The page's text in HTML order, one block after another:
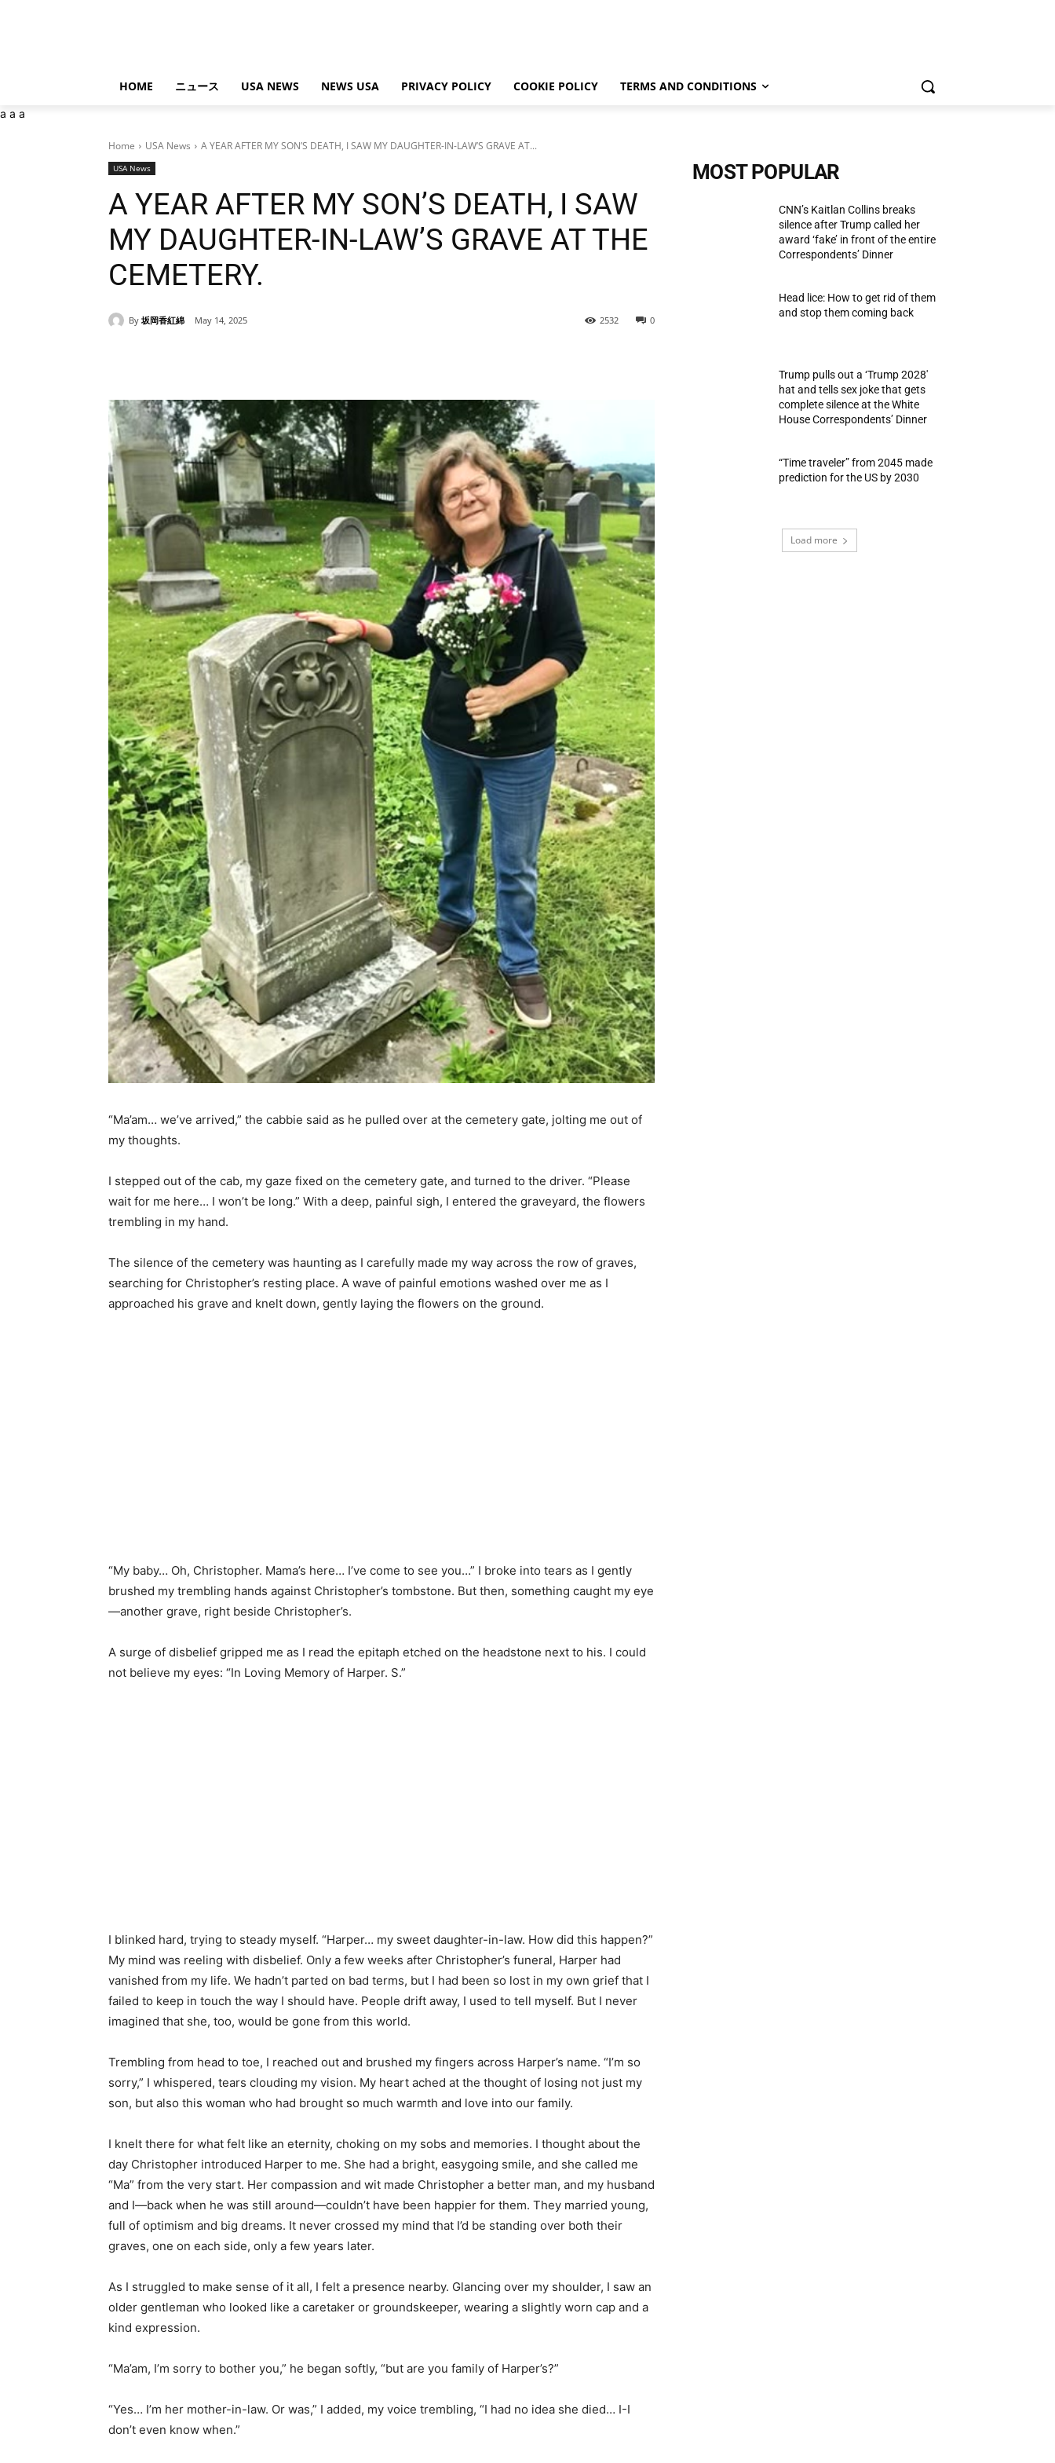
HOME ニュース USA NEWS NEWS USA PRIVACY POLICY COOKIE POLICY TERMS AND CONDITIONS
a a a
Home USA News A YEAR AFTER MY SON’S DEATH, I SAW MY DAUGHTER-IN-LAW’S GRAVE AT...
USA News
A YEAR AFTER MY SON’S DEATH, I SAW
MY DAUGHTER-IN-LAW’S GRAVE AT THE
CEMETERY.
By 坂岡香紅綿 May 14, 2025 0
2532
“Ma’am… we’ve arrived,” the cabbie said as he pulled over at the cemetery gate, jolting me out of
my thoughts.
I stepped out of the cab, my gaze fixed on the cemetery gate, and turned to the driver. “Please
wait for me here… I won’t be long.” With a deep, painful sigh, I entered the graveyard, the flowers
trembling in my hand.
The silence of the cemetery was haunting as I carefully made my way across the row of graves,
searching for Christopher’s resting place. A wave of painful emotions washed over me as I
approached his grave and knelt down, gently laying the flowers on the ground.
“My baby… Oh, Christopher. Mama’s here… I’ve come to see you…” I broke into tears as I gently
brushed my trembling hands against Christopher’s tombstone. But then, something caught my eye
—another grave, right beside Christopher’s.
A surge of disbelief gripped me as I read the epitaph etched on the headstone next to his. I could
not believe my eyes: “In Loving Memory of Harper. S.”
I blinked hard, trying to steady myself. “Harper… my sweet daughter-in-law. How did this happen?”
My mind was reeling with disbelief. Only a few weeks after Christopher’s funeral, Harper had
vanished from my life. We hadn’t parted on bad terms, but I had been so lost in my own grief that I
failed to keep in touch the way I should have. People drift away, I used to tell myself. But I never
imagined that she, too, would be gone from this world.
Trembling from head to toe, I reached out and brushed my fingers across Harper’s name. “I’m so
sorry,” I whispered, tears clouding my vision. My heart ached at the thought of losing not just my
son, but also this woman who had brought so much warmth and love into our family.
I knelt there for what felt like an eternity, choking on my sobs and memories. I thought about the
day Christopher introduced Harper to me. She had a bright, easygoing smile, and she called me
“Ma” from the very start. Her compassion and wit made Christopher a better man, and my husband
and I—back when he was still around—couldn’t have been happier for them. They married young,
full of optimism and big dreams. It never crossed my mind that I’d be standing over both their
graves, one on each side, only a few years later.
As I struggled to make sense of it all, I felt a presence nearby. Glancing over my shoulder, I saw an
older gentleman who looked like a caretaker or groundskeeper, wearing a slightly worn cap and a
kind expression.
“Ma’am, I’m sorry to bother you,” he began softly, “but are you family of Harper’s?”
“Yes… I’m her mother-in-law. Or was,” I added, my voice trembling, “I had no idea she died… I-I
don’t even know when.”
MOST POPULAR
CNN’s Kaitlan Collins breaks
silence after Trump called her
award ‘fake’ in front of the entire
Correspondents’ Dinner
Head lice: How to get rid of them
and stop them coming back
Trump pulls out a ‘Trump 2028′
hat and tells sex joke that gets
complete silence at the White
House Correspondents’ Dinner
“Time traveler” from 2045 made
prediction for the US by 2030
Load more